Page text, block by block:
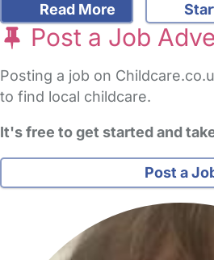
Read More
Post a Job
Posting a job on
to find local childcare.
It's free to get started and
Post a